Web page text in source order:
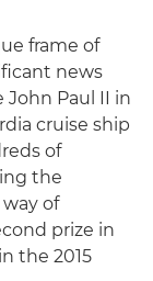
frame of
news
John Paul II in
cruise ship
of
the
of
prize in
the 2015